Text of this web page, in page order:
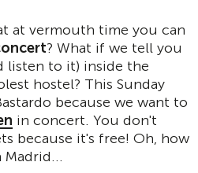
at vermouth time you can
? What if we tell you
listen to it) inside the
hostel? This Sunday
because we want to
in concert. You don't
because it's free! Oh, how
Madrid...